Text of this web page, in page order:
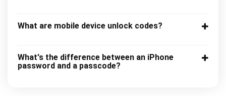
What are mobile device unlock codes?
What's the difference between an iPhone
password and a passcode?